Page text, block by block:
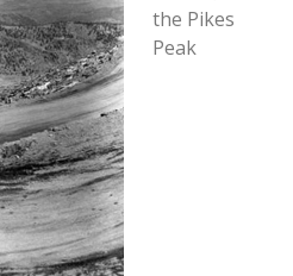
the Pikes
Peak